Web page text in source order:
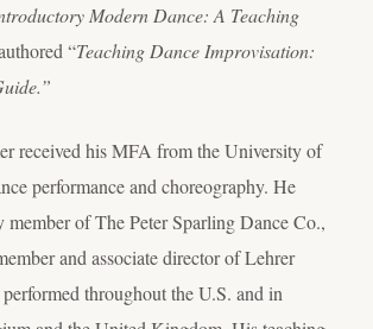
Modern Dance: A Teaching
“Teaching Dance Improvisation:
received his MFA from the University of
performance and choreography. He
member of The Peter Sparling Dance Co.,
and associate director of Lehrer
throughout the U.S. and in